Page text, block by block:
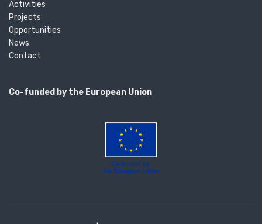
Activities
Projects
Opportunities
News
Contact
Co-funded by the European Union